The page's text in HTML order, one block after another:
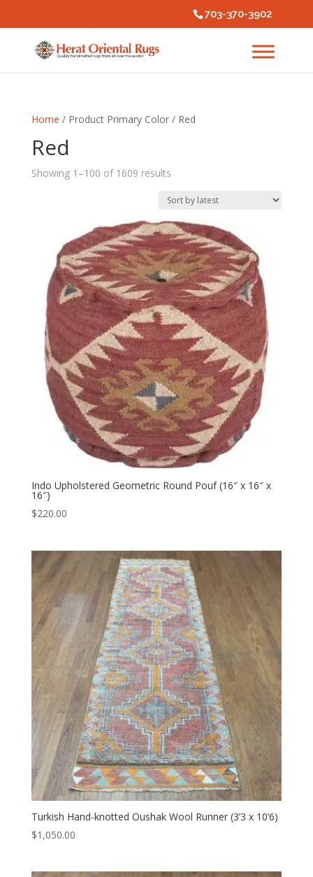
703-370-3902
Home / Product Primary Color / Red
Red
Showing 1–100 of 1609 resultsSorted
latest
Indo Upholstered Geometric Round Pouf (16″ x 16″ x
16″)
$220.00
Turkish Hand-knotted Oushak Wool Runner (3’3 x 10’6)
$1,050.00